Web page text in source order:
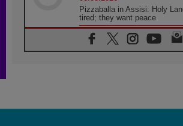
Pizzaballa in Assisi: Holy
tired; they want peace
06.08.2026
Franciscan Provincial
Francis teaches the Gospel